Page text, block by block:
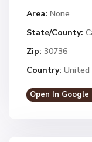
Area: None
State/County:
Zip: 30736
Country:
Open In Google